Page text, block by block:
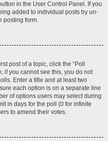
in the User Control Panel. If you
added to individual posts by un-
posting form.
post of a topic, click the “Poll
if you cannot see this, you do not
Enter a title and at least two
each option is on a separate line
of options users may select during
in days for the poll (0 for infinite
to amend their votes.